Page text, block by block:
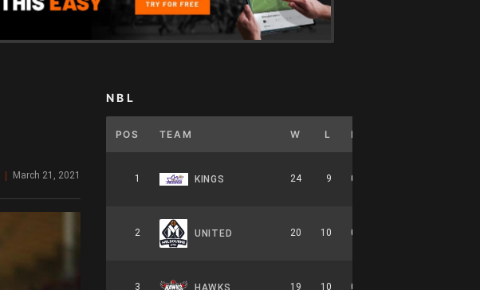
March 21, 2021
NBL
POS TEAM W L PCT
1 KINGS 24 9 0.727
2 UNITED 20 10 0.667
3 HAWKS 19 10 0.655